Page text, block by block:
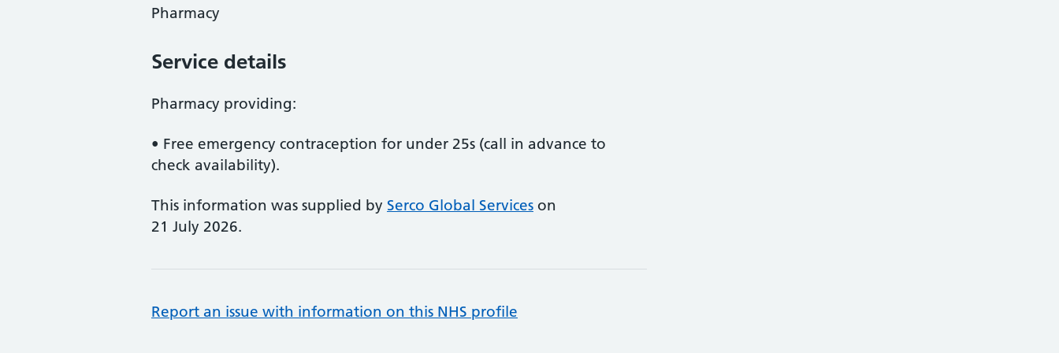
Pharmacy
Service details
Pharmacy providing:
• Free emergency contraception for under 25s (call in advance to
check availability).
This information was supplied by Serco Global Services on
21 July 2026.
Report an issue with information on this NHS profile